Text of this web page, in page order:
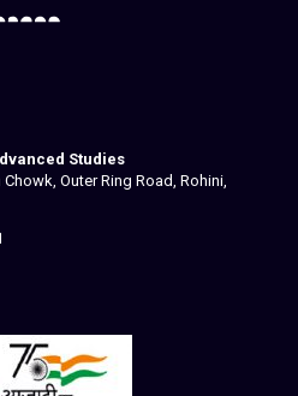
Studies
Outer Ring Road, Rohini,